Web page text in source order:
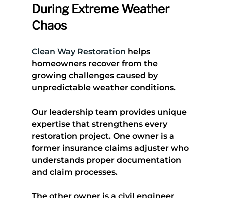
During Extreme Weather
Chaos
Clean Way Restoration helps
homeowners recover from the
growing challenges caused by
unpredictable weather conditions.
Our leadership team provides unique
expertise that strengthens every
restoration project. One owner is a
former insurance claims adjuster who
understands proper documentation
and claim processes.